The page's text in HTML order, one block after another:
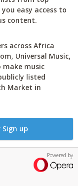
easy access to
content.
across Africa
Universal Music,
make music
listed
Market in
up
Powered by